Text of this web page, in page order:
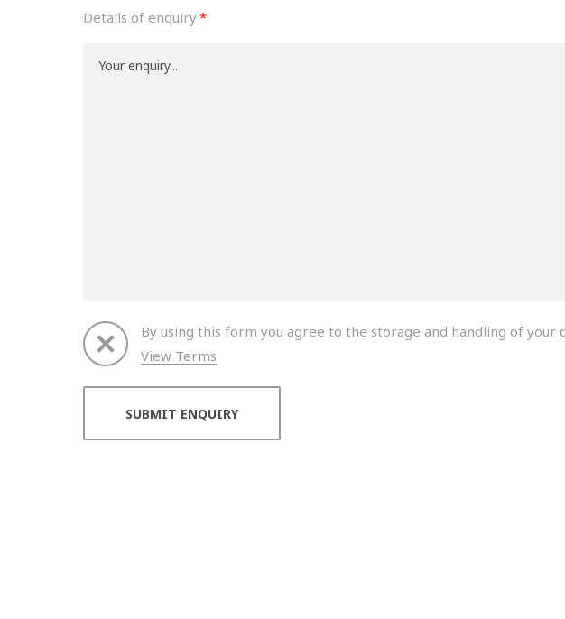
Details of enquiry
By using this form you agree to the storage and handling of your
View Terms